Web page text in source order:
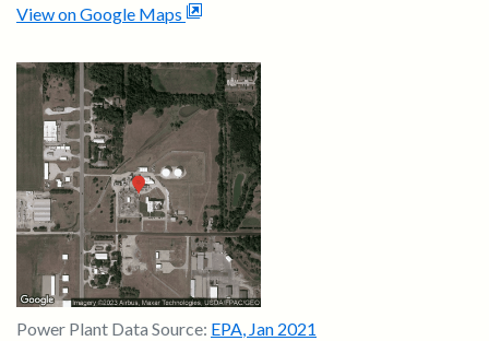
View on Google Maps
Power Plant Data Source: EPA, Jan 2021